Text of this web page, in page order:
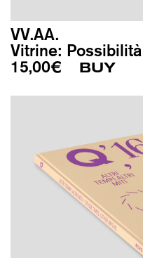
VV.AA.
Vitrine: Possibilità
15,00€ BUY